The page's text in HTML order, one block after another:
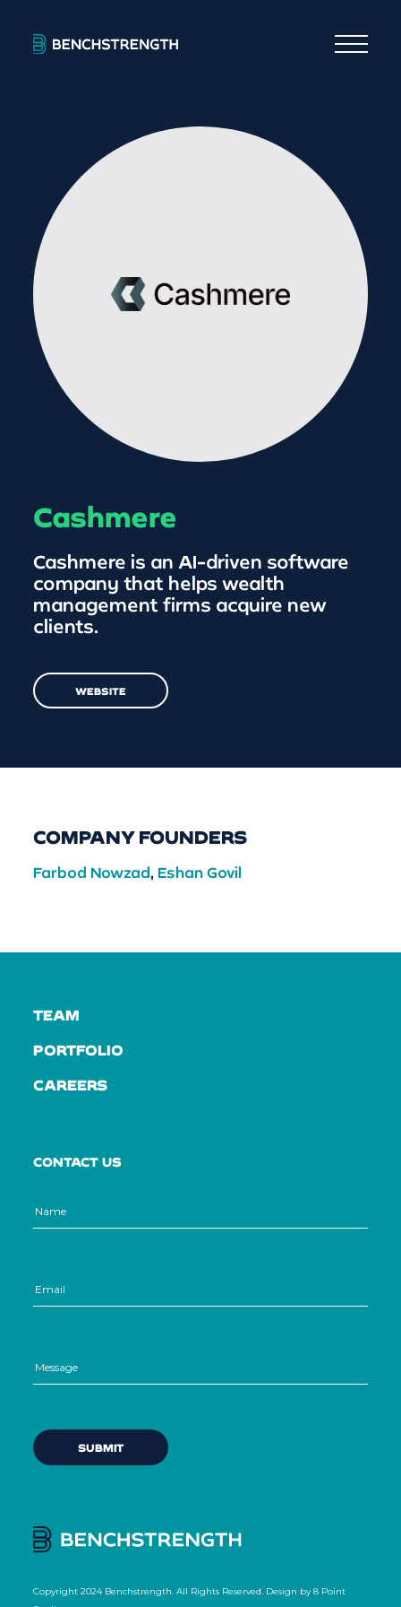
Cashmere
Cashmere is an AI-driven software
company that helps wealth
management firms acquire new
clients.
WEBSITE
COMPANY FOUNDERS
Farbod Nowzad, Eshan Govil
TEAM
PORTFOLIO
CAREERS
CONTACT US
Copyright 2024 Benchstrength. All Rights Reserved. Design by8 Point